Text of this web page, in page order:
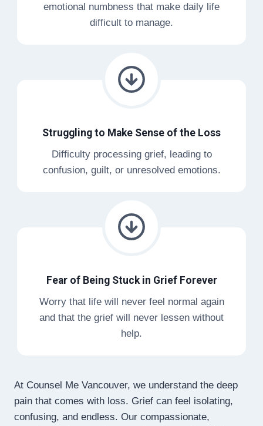
emotional numbness that make daily life
difficult to manage.
Struggling to Make Sense of the Loss
Difficulty processing grief, leading to
confusion, guilt, or unresolved emotions.
Fear of Being Stuck in Grief Forever
Worry that life will never feel normal again
and that the grief will never lessen without
help.
At Counsel Me Vancouver, we understand the deep
pain that comes with loss. Grief can feel isolating,
confusing, and endless. Our compassionate,